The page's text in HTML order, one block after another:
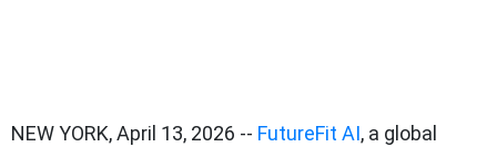
NEW YORK,April 13, 2026 -- FutureFit AI, a global